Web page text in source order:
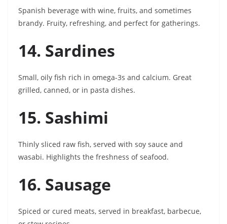
Spanish beverage with wine, fruits, and sometimes
brandy. Fruity, refreshing, and perfect for gatherings.
14. Sardines
Small, oily fish rich in omega-3s and calcium. Great
grilled, canned, or in pasta dishes.
15. Sashimi
Thinly sliced raw fish, served with soy sauce and
wasabi. Highlights the freshness of seafood.
16. Sausage
Spiced or cured meats, served in breakfast, barbecue,